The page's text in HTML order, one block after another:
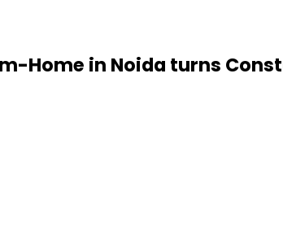
Home in Noida turns